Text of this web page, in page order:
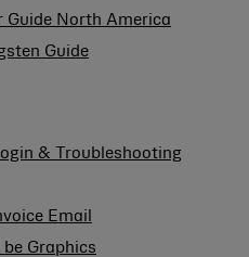
Guide North America
Guide
& Troubleshooting
Email
Graphics